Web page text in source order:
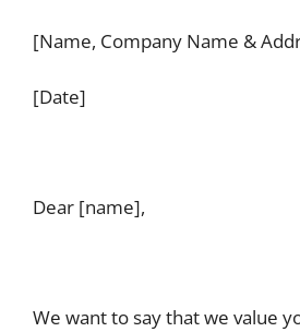
[Name, Company Name &
[Date]
Dear [name],
We want to say that we value